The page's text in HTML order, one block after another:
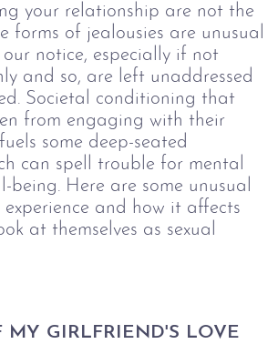
your relationship are not the
forms of jealousies are unusual
notice, especially if not
and so, are left unaddressed
Societal conditioning that
from engaging with their
some deep-seated
can spell trouble for mental
being. Here are some unusual
experience and how it affects
at themselves as sexual
MY GIRLFRIEND'S LOVE